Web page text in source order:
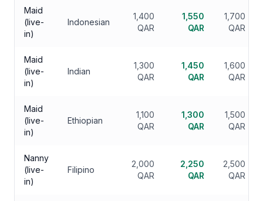
Maid
(live-
in)
Indonesian
1,400
QAR
1,550
QAR
1,700
QAR
Maid
(live-
in)
Indian
1,300
QAR
1,450
QAR
1,600
QAR
Maid
(live-
in)
Ethiopian
1,100
QAR
1,300
QAR
1,500
QAR
Nanny
(live-
in)
Filipino
2,000
QAR
2,250
QAR
2,500
QAR